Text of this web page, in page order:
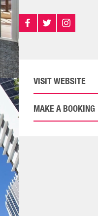
VISIT WEBSITE
MAKE A BOOKING